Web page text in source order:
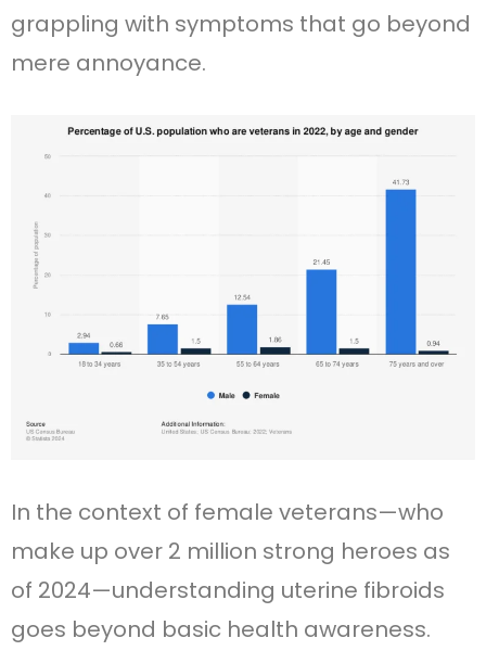
grappling with symptoms that go beyond
mere annoyance.
In the context of female veterans—who
make up over 2 million strong heroes as
of 2024—understanding uterine fibroids
goes beyond basic health awareness.